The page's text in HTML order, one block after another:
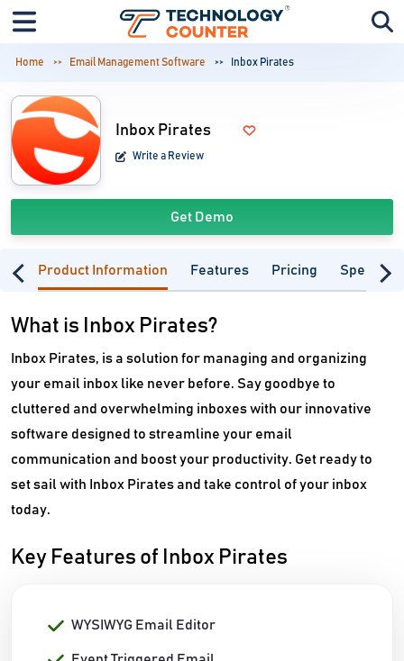
Home Email Management Software Inbox Pirates
Inbox Pirates
Write a Review
Get Demo
Product Information Features Pricing
What is Inbox Pirates?
Inbox Pirates, is a solution for managing and organizing
your email inbox like never before. Say goodbye to
cluttered and overwhelming inboxes with our innovative
software designed to streamline your email
communication and boost your productivity. Get ready to
set sail with Inbox Pirates and take control of your inbox
today.
Key Features of Inbox Pirates
WYSIWYG Email Editor